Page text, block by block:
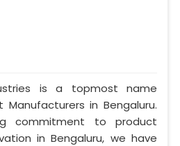
is a topmost name
in Bengaluru.
commitment to product
in Bengaluru, we have